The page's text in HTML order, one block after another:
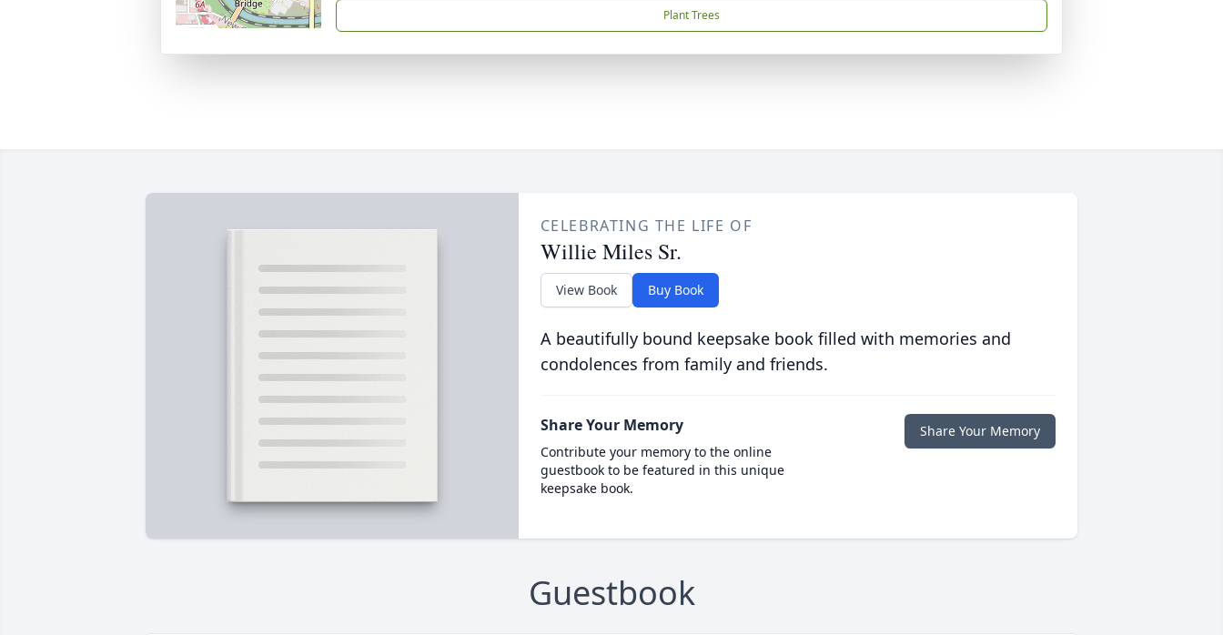
Plant Trees
CELEBRATING THE LIFE OF
Willie Miles Sr.
View Book Buy Book
A beautifully bound keepsake book filled with memories and
condolences from family and friends.
Share Your Memory
Contribute your memory to the online
guestbook to be featured in this unique
keepsake book.
Share Your Memory
Guestbook